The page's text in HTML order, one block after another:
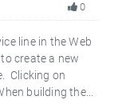
0
line in the Web
create a new
Clicking on
building the...